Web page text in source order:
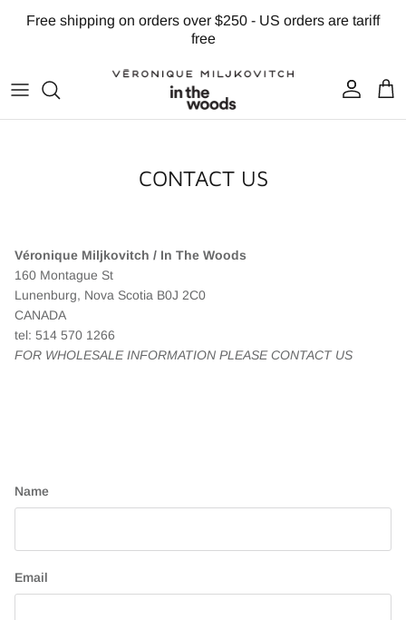
Free shipping on orders over $250 - US orders are tariff
free
Account Cart
CONTACT US
Véronique Miljkovitch / In The Woods
160 Montague St
Lunenburg, Nova Scotia B0J 2C0
CANADA
tel: 514 570 1266
FOR WHOLESALE INFORMATION PLEASE CONTACT US
Name
Email